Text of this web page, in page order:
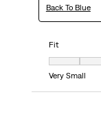
Back To Blue
Fit
Fit, 4 out of 7,
Very Small